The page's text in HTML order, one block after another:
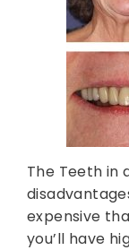
The Teeth in
expensive
you’ll have